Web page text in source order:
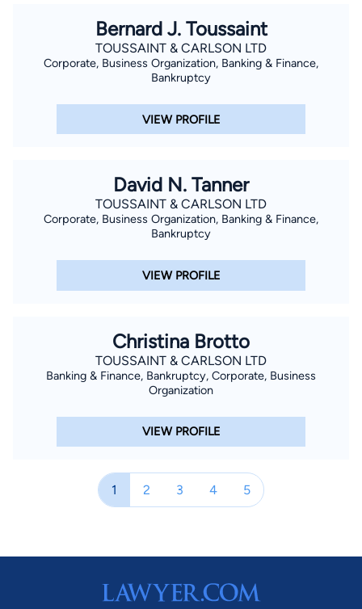
Bernard J. Toussaint
TOUSSAINT & CARLSON LTD
Corporate, Business Organization, Banking & Finance,
Bankruptcy
VIEW PROFILE
David N. Tanner
TOUSSAINT & CARLSON LTD
Corporate, Business Organization, Banking & Finance,
Bankruptcy
VIEW PROFILE
Christina Brotto
TOUSSAINT & CARLSON LTD
Banking & Finance, Bankruptcy, Corporate, Business
Organization
VIEW PROFILE
1 2 3 4 5